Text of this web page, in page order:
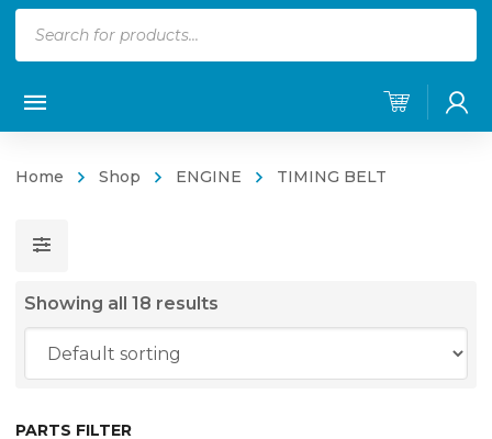
Home Shop ENGINE TIMING BELT
Showing all 18 results
PARTS FILTER